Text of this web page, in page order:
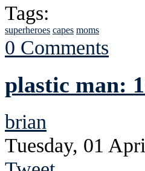
Tags:
superheroes capes moms
0 Comments
plastic man:
brian
Tuesday, 01